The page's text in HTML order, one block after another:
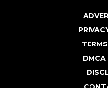
DMCA